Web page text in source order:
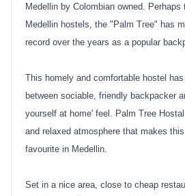
Medellin by Colombian owned. Perhaps
Medellin hostels, the "Palm Tree" has
record over the years as a popular
This homely and comfortable hostel
between sociable, friendly backpacker
yourself at home' feel. Palm Tree
and relaxed atmosphere that makes
favourite in Medellin.
Set in a nice area, close to cheap